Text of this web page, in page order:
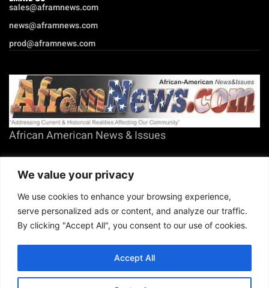
We value your privacy
We use cookies to enhance your browsing experience,
serve personalized ads or content, and analyze our traffic.
By clicking "Accept All", you consent to our use of cookies.
Accept All
RS Deer Ranch
EMAIL US
sales@aframnews.com
prod@aframnews.com
African American News & Issues
(713) 692-1892
P.O. Box 41820
Houston, TX 77241